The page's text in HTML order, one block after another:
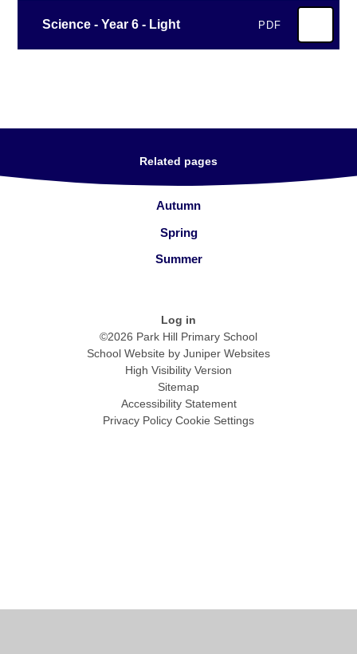
Science - Year 6 - Light PDF
Related pages
Autumn
Spring
Summer
Log in
©2026 Park Hill Primary School
School Website by Juniper Websites
High Visibility Version
Sitemap
Accessibility Statement
Privacy Policy Cookie Settings